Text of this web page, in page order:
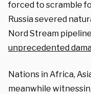
forced to scramble
Russia severed
Nord Stream
unprecedented
Nations in Africa,
meanwhile